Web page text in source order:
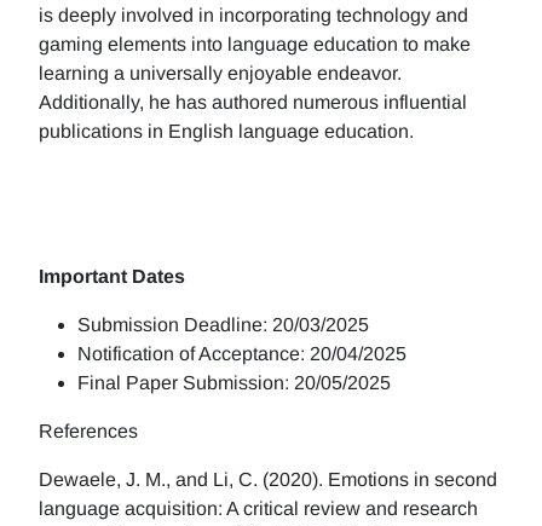
is deeply involved in incorporating technology and
gaming elements into language education to make
learning a universally enjoyable endeavor.
Additionally, he has authored numerous influential
publications in English language education.
Important Dates
Submission Deadline: 20/03/2025
Notification of Acceptance: 20/04/2025
Final Paper Submission: 20/05/2025
References
Dewaele, J. M., and Li, C. (2020). Emotions in second
language acquisition: A critical review and research